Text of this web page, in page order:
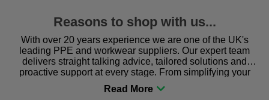
Reasons to shop with us...
With over 20 years experience we are one of the UK's
leading PPE and workwear suppliers. Our expert team
delivers straight talking advice, tailored solutions and
proactive support at every stage. From simplifying your
procurement to sourcing the right gear for safety and
comfort you can be sure you are in the right place!